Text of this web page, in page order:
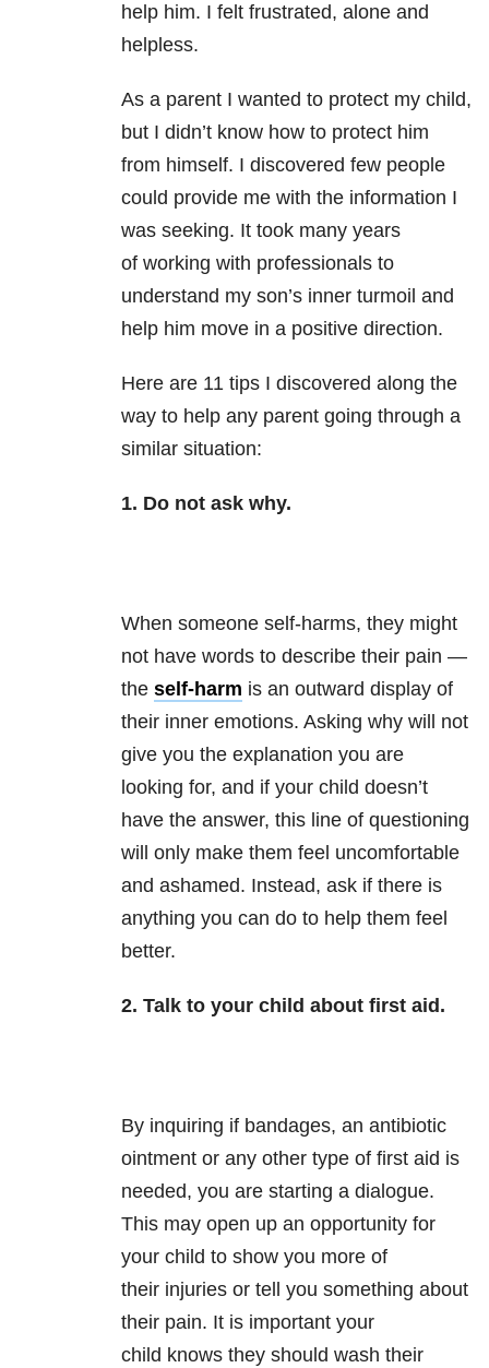
help him. I felt frustrated, alone and
helpless.
As a parent I wanted to protect my child,
but I didn’t know how to protect him
from himself. I discovered few people
could provide me with the information I
was seeking. It took many years
of working with professionals to
understand my son’s inner turmoil and
help him move in a positive direction.
Here are 11 tips I discovered along the
way to help any parent going through a
similar situation:
1. Do not ask why.
When someone self-harms, they might
not have words to describe their pain —
the self-harm is an outward display of
their inner emotions. Asking why will not
give you the explanation you are
looking for, and if your child doesn’t
have the answer, this line of questioning
will only make them feel uncomfortable
and ashamed. Instead, ask if there is
anything you can do to help them feel
better.
2. Talk to your child about first aid.
By inquiring if bandages, an antibiotic
ointment or any other type of first aid is
needed, you are starting a dialogue.
This may open up an opportunity for
your child to show you more of
their injuries or tell you something about
their pain. It is important your
child knows they should wash their